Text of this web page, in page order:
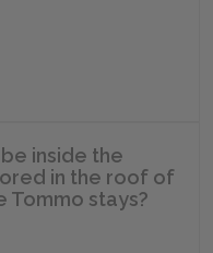
inside the
in the roof of
Tommo stays?